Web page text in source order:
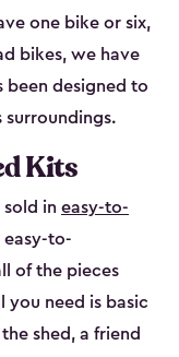
one bike or six,
bikes, we have
been designed to
Kits
sold in easy-to-
easy-to-
of the pieces
you need is basic
shed, a friend